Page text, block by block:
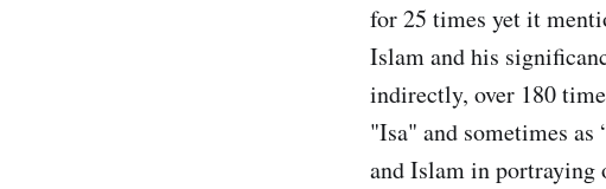
for 25 times yet it
Islam and his
indirectly, over 180
"Isa" and sometimes as
and Islam in portraying